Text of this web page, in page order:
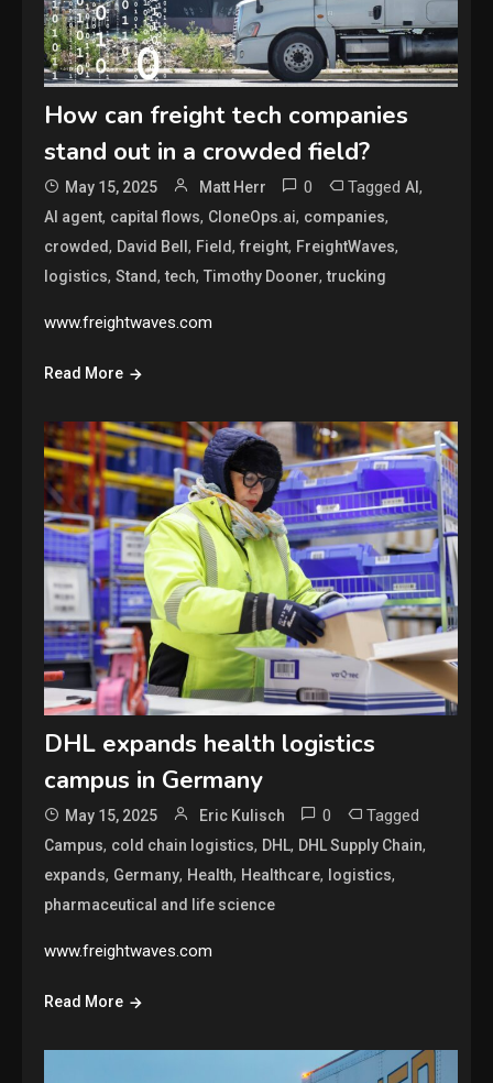
How can freight tech companies
stand out in a crowded field?
May 15, 2025 Matt Herr 0 TaggedAI,
AI agent, capital flows, CloneOps.ai, companies,
crowded, David Bell, Field,freight, FreightWaves,
logistics,Stand,tech,Timothy Dooner,trucking
www.freightwaves.com
Read More
DHL expands health logistics
campus in Germany
May 15, 2025 Eric Kulisch 0 Tagged
Campus, cold chain logistics, DHL, DHL Supply Chain,
expands, Germany, Health, Healthcare, logistics,
pharmaceutical and life science
www.freightwaves.com
Read More